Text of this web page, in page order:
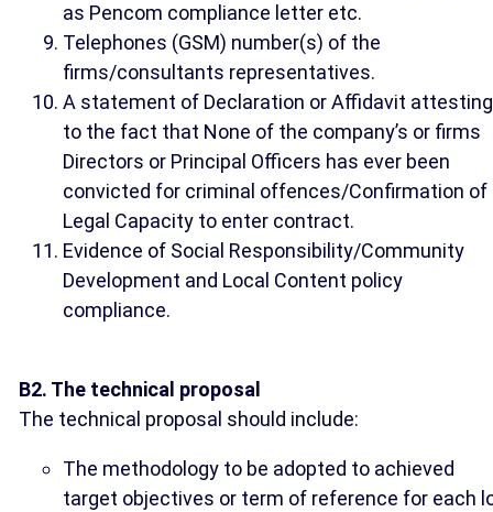
as Pencom compliance letter etc.
Telephones (GSM) number(s) of the
firms/consultants representatives.
A statement of Declaration or Affidavit attesting
to the fact that None of the company’s or firms
Directors or Principal Officers has ever been
convicted for criminal offences/Confirmation of
Legal Capacity to enter contract.
Evidence of Social Responsibility/Community
Development and Local Content policy
compliance.
B2. The technical proposal
The technical proposal should include:
The methodology to be adopted to achieved
target objectives or term of reference for each